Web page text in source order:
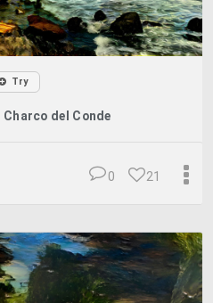
Try
Charco del Conde
21
0